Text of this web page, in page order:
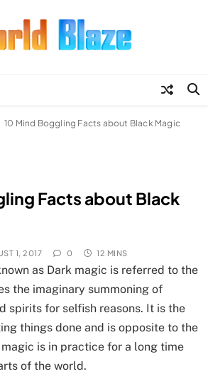
10 Mind Boggling Facts about Black Magic
Facts about Black
1, 2017 0 12 MINS
as Dark magic is referred to the
the imaginary summoning of
spirits for selfish reasons. It is the
things done and is opposite to the
is in practice for a long time
of the world.